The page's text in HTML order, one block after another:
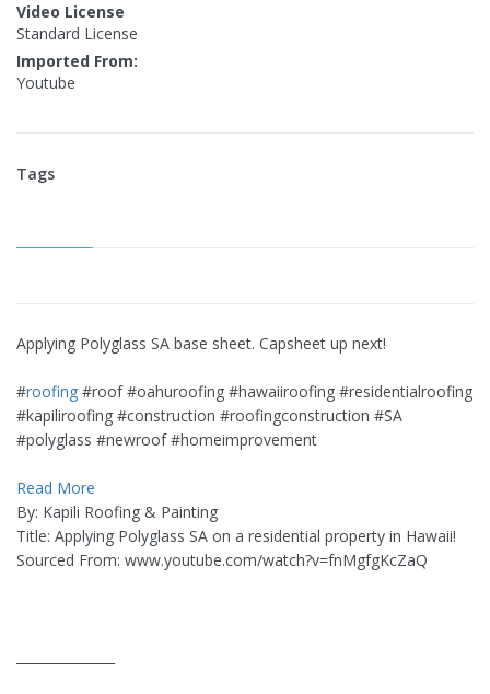
Video License
Standard License
Imported From:
Youtube
Tags
Applying Polyglass SA base sheet. Capsheet up next!
#roofing #roof #oahuroofing #hawaiiroofing #residentialroofing
#kapiliroofing #construction #roofingconstruction #SA
#polyglass #newroof #homeimprovement
Read More
By: Kapili Roofing & Painting
Title: Applying Polyglass SA on a residential property in Hawaii!
Sourced From: www.youtube.com/watch?v=fnMgfgKcZaQ